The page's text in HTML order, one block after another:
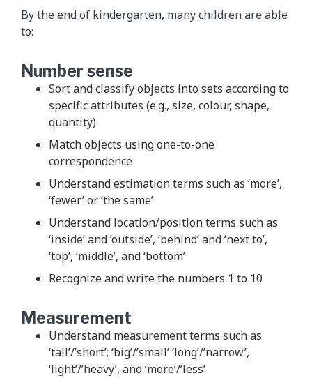
By the end of kindergarten, many children are able
to:
Number sense
Sort and classify objects into sets according to
specific attributes (e.g., size, colour, shape,
quantity)
Match objects using one-to-one
correspondence
Understand estimation terms such as ‘more’,
‘fewer’ or ‘the same’
Understand location/position terms such as
‘inside’ and ‘outside’, ‘behind’ and ‘next to’,
‘top’, ‘middle’, and ‘bottom’
Recognize and write the numbers 1 to 10
Measurement
Understand measurement terms such as
‘tall’/’short’; ‘big’/’small’ ‘long’/’narrow’,
‘light’/’heavy’, and ‘more’/’less’